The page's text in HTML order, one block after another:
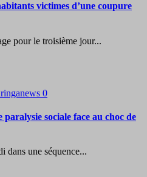
victimes d’une coupure
pour le troisième jour...
0
sociale face au choc de
dans une séquence...